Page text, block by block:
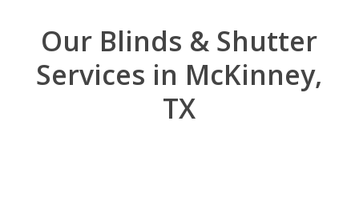
Our Blinds & Shutter
Services in McKinney,
TX